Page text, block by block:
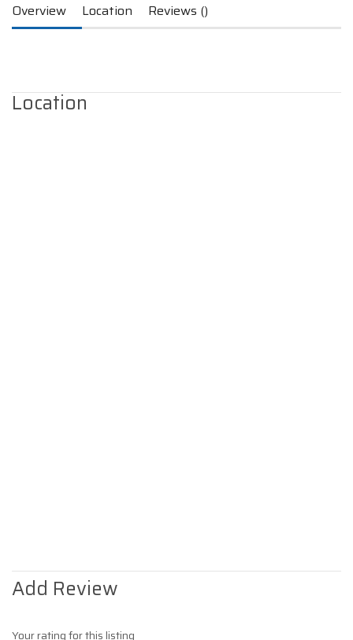
Overview Location Reviews ()
Location
Add Review
Your rating for this listing